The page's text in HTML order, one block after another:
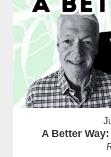
A Better